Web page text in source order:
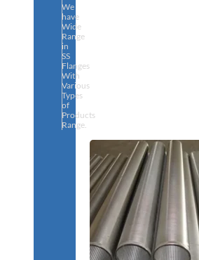
We
have
Wide
Range
in
SS
Flanges
With
Various
Types
of
Products
Range.